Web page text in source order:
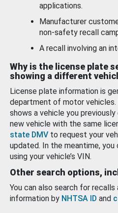
applications.
Manufacturer
non-safety recall
A recall involving an
Why is the license plate
showing a different
License plate information is
department of motor
shows a vehicle you
new vehicle with the same
state DMV to request your
updated. In the meantime,
using your vehicle’s VIN.
Other search options,
You can also search for
information by NHTSA ID and